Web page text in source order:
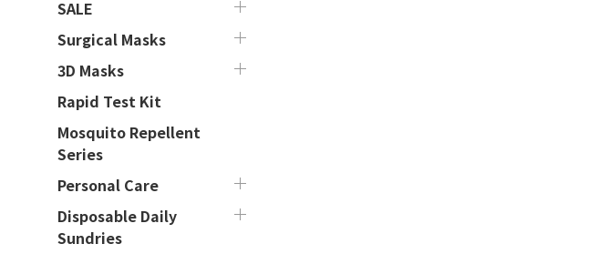
SALE
Surgical Masks
3D Masks
Rapid Test Kit
Mosquito Repellent
Series
Personal Care
Disposable Daily
Sundries